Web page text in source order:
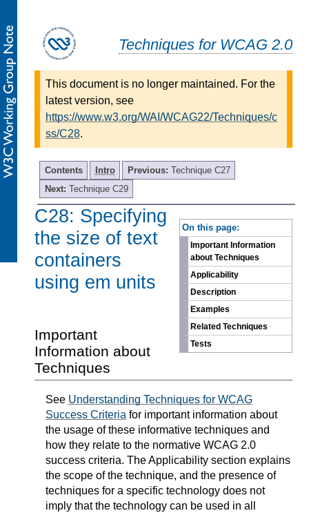
Techniques for WCAG 2.0
This document is no longer maintained. For the
latest version, see
https://www.w3.org/WAI/WCAG22/Techniques/c
ss/C28.
Contents Intro Previous: Technique C27
Next: Technique C29
On this page:
Important Information
about Techniques
Applicability
Description
Examples
Related Techniques
Tests
C28: Specifying
the size of text
containers
using em units
Important
Information about
Techniques
See Understanding Techniques for WCAG
Success Criteria for important information about
the usage of these informative techniques and
how they relate to the normative WCAG 2.0
success criteria. The Applicability section explains
the scope of the technique, and the presence of
techniques for a specific technology does not
imply that the technology can be used in all